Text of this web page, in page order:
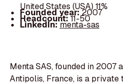
United States (USA) 11%
Founded year:2007
Headcount:11-50
LinkedIn:menta-sas
Menta SAS, founded in 2007
Antipolis, France, is a